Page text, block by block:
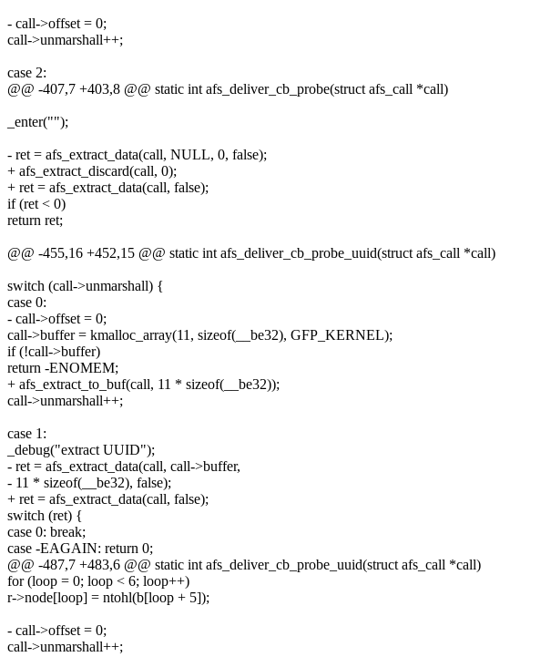
- call->offset = 0;
call->unmarshall++;
case 2:
@@ -407,7 +403,8 @@ static int afs_deliver_cb_probe(struct afs_call *call)
_enter("");
- ret = afs_extract_data(call, NULL, 0, false);
+ afs_extract_discard(call, 0);
+ ret = afs_extract_data(call, false);
if (ret < 0)
return ret;
@@ -455,16 +452,15 @@ static int afs_deliver_cb_probe_uuid(struct afs_call *call)
switch (call->unmarshall) {
case 0:
- call->offset = 0;
call->buffer = kmalloc_array(11, sizeof(__be32), GFP_KERNEL);
if (!call->buffer)
return -ENOMEM;
+ afs_extract_to_buf(call, 11 * sizeof(__be32));
call->unmarshall++;
case 1:
_debug("extract UUID");
- ret = afs_extract_data(call, call->buffer,
- 11 * sizeof(__be32), false);
+ ret = afs_extract_data(call, false);
switch (ret) {
case 0: break;
case -EAGAIN: return 0;
@@ -487,7 +483,6 @@ static int afs_deliver_cb_probe_uuid(struct afs_call *call)
for (loop = 0; loop < 6; loop++)
r->node[loop] = ntohl(b[loop + 5]);
- call->offset = 0;
call->unmarshall++;